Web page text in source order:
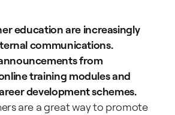
education are increasingly
communications.
from
training modules and
development schemes.
are a great way to promote